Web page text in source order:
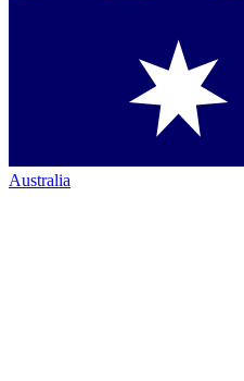
Australia